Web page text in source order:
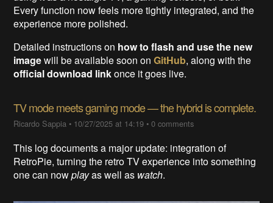
Every function now feels more tightly integrated, and the
experience more polished.
Detailed instructions on how to flash and use the new
imagewill be available soon onGitHub, along with the
official download linkonce it goes live.
TV mode meets gaming mode — the hybrid is complete.​
Ricardo Sappia • 10/27/2025 at 14:19 •0 comments
This log documents a major update: integration of
RetroPie, turning the retro TV experience into something
one can nowplayas well as watch.